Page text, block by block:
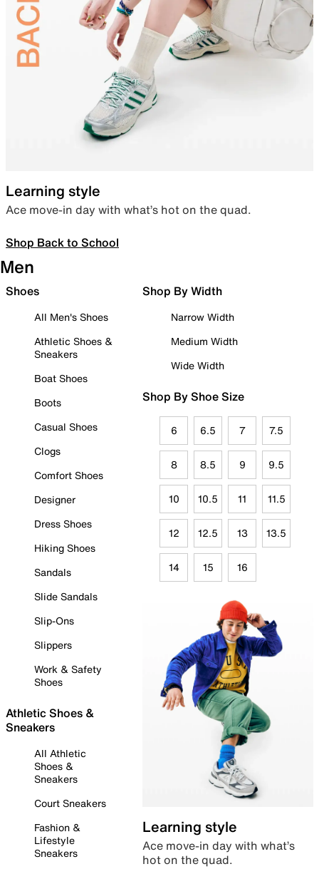
Learning style
Ace move-in day with what’s hot on the quad.
Shop Back to School
Men
Shoes
All Men's Shoes
Athletic Shoes &
Sneakers
Boat Shoes
Boots
Casual Shoes
Clogs
Comfort Shoes
Designer
Dress Shoes
Hiking Shoes
Sandals
Slide Sandals
Slip-Ons
Slippers
Work & Safety
Shoes
Athletic Shoes &
Sneakers
All Athletic
Shoes &
Sneakers
Court Sneakers
Fashion &
Lifestyle
Sneakers
Shop By Width
Narrow Width
Medium Width
Wide Width
Shop By Shoe Size
6 6.5 7 7.5
8 8.5 9 9.5
10 10.5 11 11.5
12 12.5 13 13.5
14 15 16
Learning style
Ace move-in day with what’s
hot on the quad.